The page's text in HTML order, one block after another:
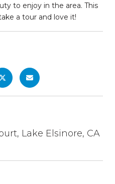
to enjoy in the area. This
a tour and love it!
Lake Elsinore, CA